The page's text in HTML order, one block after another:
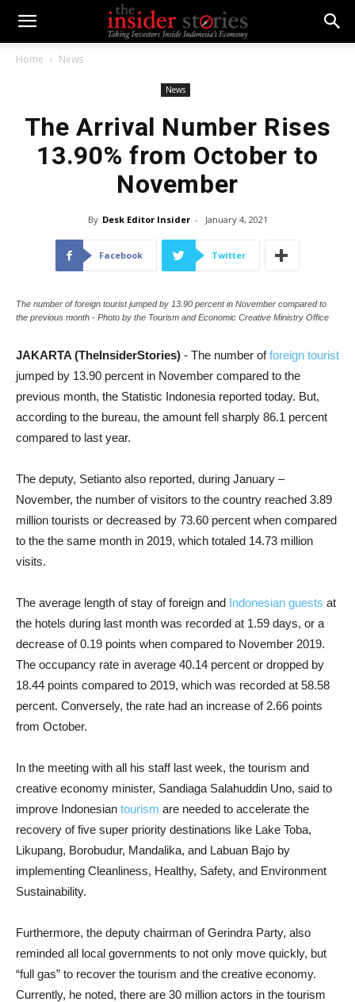
Home News
News
The Arrival Number Rises
13.90% from October to
November
By Desk Editor Insider - January 4, 2021
Facebook Twitter
The number of foreign tourist jumped by 13.90 percent in November compared to
the previous month - Photo by the Tourism and Economic Creative Ministry Office
JAKARTA (TheInsiderStories) - The number offoreign tourist
jumped by 13.90 percent in November compared to the
previous month, the Statistic Indonesia reported today. But,
according to the bureau, the amount fell sharply 86.1 percent
compared to last year.
The deputy, Setianto also reported, during January –
November, the number of visitors to the country reached 3.89
million tourists or decreased by 73.60 percent when compared
to the the same month in 2019, which totaled 14.73 million
visits.
The average length of stay of foreign and Indonesian guests at
the hotels during last month was recorded at 1.59 days, or a
decrease of 0.19 points when compared to November 2019.
The occupancy rate in average 40.14 percent or dropped by
18.44 points compared to 2019, which was recorded at 58.58
percent. Conversely, the rate had an increase of 2.66 points
from October.
In the meeting with all his staff last week, the tourism and
creative economy minister, Sandiaga Salahuddin Uno, said to
improve Indonesian tourism are needed to accelerate the
recovery of five super priority destinations like Lake Toba,
Likupang, Borobudur, Mandalika, and Labuan Bajo by
implementing Cleanliness, Healthy, Safety, and Environment
Sustainability.
Furthermore, the deputy chairman of Gerindra Party, also
reminded all local governments to not only move quickly, but
“full gas” to recover the tourism and the creative economy.
Currently, he noted, there are 30 million actors in the tourism